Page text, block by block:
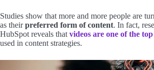
Studies show that more and more people are
as theirpreferred form of content. In fact,
HubSpot reveals that videos are one of the
used in content strategies.